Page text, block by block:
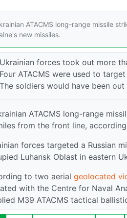
ATACMS long-range missile
new missiles.
Ukrainian forces took out more
Four ATACMS were used to
The soldiers would have been out
ATACMS long-range
from the front line,
forces targeted a Russian
Luhansk Oblast in eastern
to two aerial geolocated
with the Centre for Naval
M39 ATACMS tactical